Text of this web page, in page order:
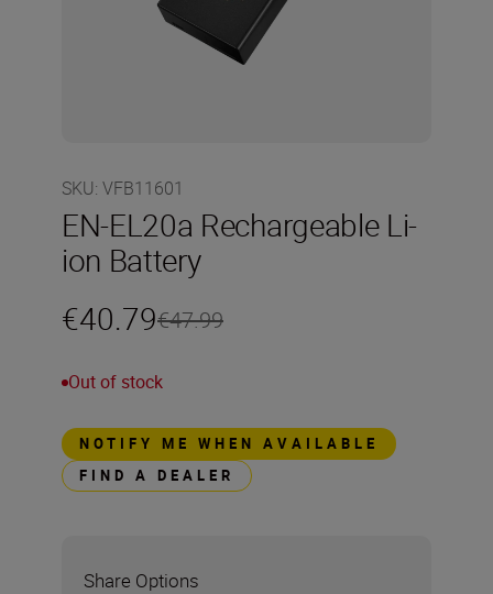
SKU: VFB11601
EN-EL20a Rechargeable Li-
ion Battery
€40.79€47.99
Out of stock
NOTIFY ME WHEN AVAILABLE
FIND A DEALER
Share Options